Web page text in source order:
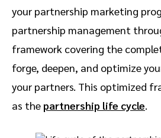
your partnership marketing
partnership management
framework covering the
forge, deepen, and optimize
your partners. This optimized
as the partnership life cycle.